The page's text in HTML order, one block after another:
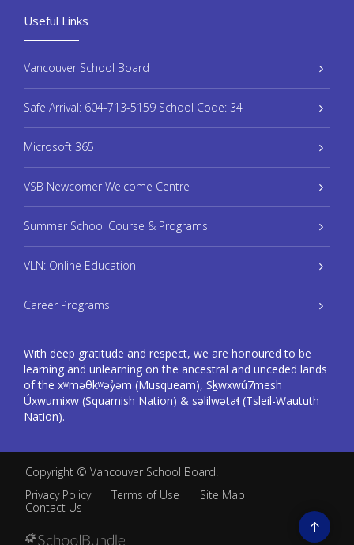
Useful Links
Vancouver School Board
Safe Arrival: 604-713-5159 School Code: 34
Microsoft 365
VSB Newcomer Welcome Centre
Summer School Course & Programs
VLN: Online Education
Career Programs
With deep gratitude and respect, we are honoured to be
learning and unlearning on the ancestral and unceded lands
of the xʷməθkʷəy̓əm (Musqueam), Sḵwxwú7mesh
Úxwumixw (Squamish Nation) & səlilwətaɬ (Tsleil-Waututh
Nation).
Copyright © Vancouver School Board.
Privacy Policy
Terms of Use
Site Map
Contact Us
Go
to